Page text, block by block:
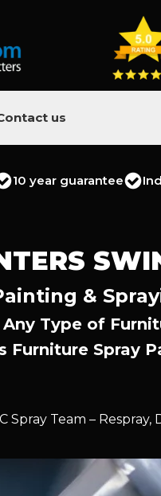
us
10 year guarantee
&
Type of
Furniture Spray
Team – Respray,